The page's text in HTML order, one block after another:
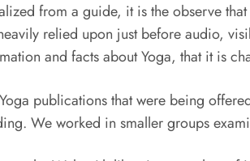
from a guide, it is the observe
relied upon just before audio,
and facts about Yoga, that it is
publications that were being
We worked in smaller groups